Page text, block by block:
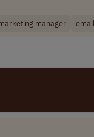
manager